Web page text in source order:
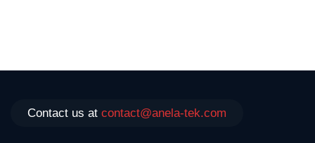
Contact us at contact@anela-tek.com